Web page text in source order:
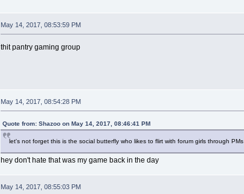
May 14, 2017, 08:53:59 PM
thit pantry gaming group
May 14, 2017, 08:54:28 PM
Quote from: Shazoo on May 14, 2017, 08:46:41 PM
let's not forget this is the social butterfly who likes to flirt with forum girls through PMs
hey don't hate that was my game back in the day
May 14, 2017, 08:55:03 PM